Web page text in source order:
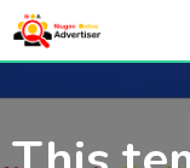
Skip